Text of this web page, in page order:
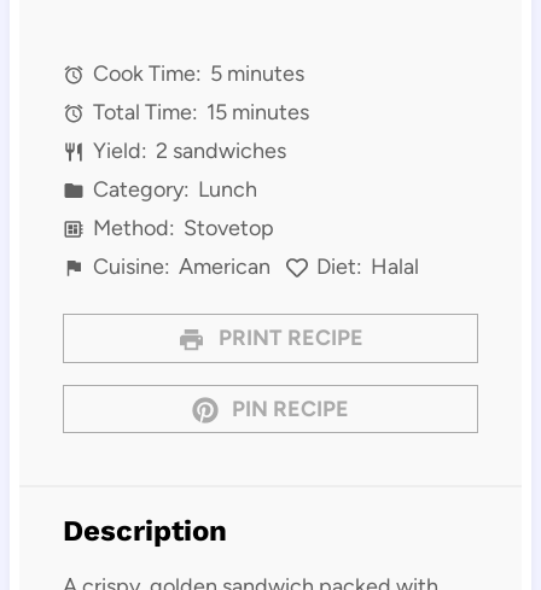
Cook Time: 5 minutes
Total Time: 15 minutes
Yield: 2 sandwiches
Category: Lunch
Method: Stovetop
Cuisine: American Diet: Halal
PRINT RECIPE
PIN RECIPE
Description